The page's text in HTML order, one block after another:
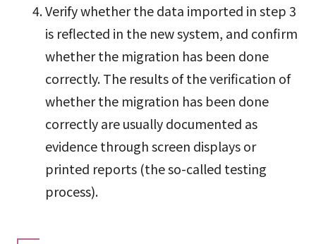
Verify whether the data imported in step 3
is reflected in the new system, and confirm
whether the migration has been done
correctly. The results of the verification of
whether the migration has been done
correctly are usually documented as
evidence through screen displays or
printed reports (the so-called testing
process).